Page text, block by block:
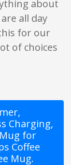
about
all day
for our
of choices
Charging,
for
Coffee
Mug.